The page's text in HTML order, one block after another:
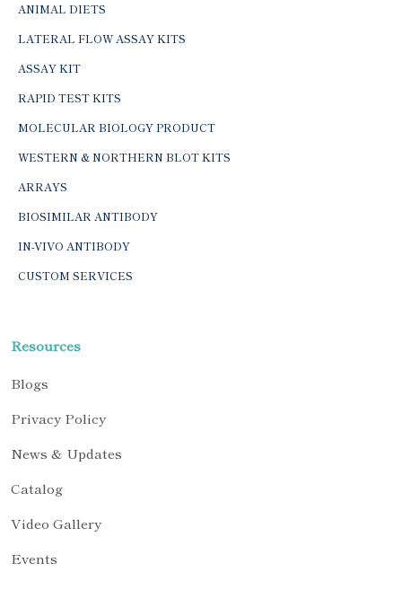
ANIMAL DIETS
LATERAL FLOW ASSAY KITS
ASSAY KIT
RAPID TEST KITS
MOLECULAR BIOLOGY PRODUCT
WESTERN & NORTHERN BLOT KITS
ARRAYS
BIOSIMILAR ANTIBODY
IN-VIVO ANTIBODY
CUSTOM SERVICES
Resources
Blogs
Privacy Policy
News & Updates
Catalog
Video Gallery
Events